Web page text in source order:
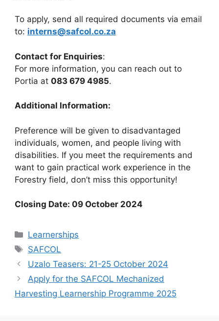
To apply, send all required documents via email
to: interns@safcol.co.za
Contact for Enquiries:
For more information, you can reach out to
Portia at 083 679 4985.
Additional Information:
Preference will be given to disadvantaged
individuals, women, and people living with
disabilities. If you meet the requirements and
want to gain practical work experience in the
Forestry field, don’t miss this opportunity!
Closing Date: 09 October 2024
Categories
Learnerships
Tags
SAFCOL
Uzalo Teasers: 21-25 October 2024
Apply for the SAFCOL Mechanized
Harvesting Learnership Programme 2025